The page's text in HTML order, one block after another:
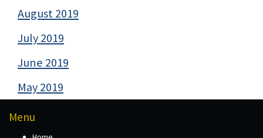
August 2019
July 2019
June 2019
May 2019
Menu